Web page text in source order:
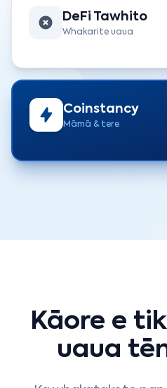
DeFi Tawhito
Whakarite uaua
Coinstancy
Māmā & tere
Kāore e
uaua